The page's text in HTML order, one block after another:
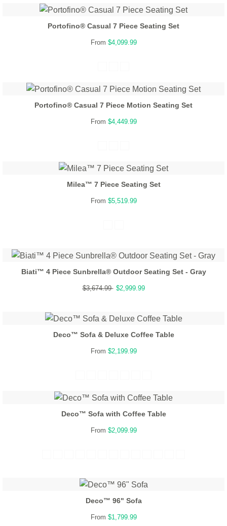
Portofino® Casual 7 Piece Seating Set
From $4,099.99
Portofino® Casual 7 Piece Motion Seating Set
From $4,449.99
Milea™ 7 Piece Seating Set
From $5,519.99
Biati™ 4 Piece Sunbrella® Outdoor Seating Set - Gray
$3,674.99 $2,999.99
Deco™ Sofa & Deluxe Coffee Table
From $2,199.99
Deco™ Sofa with Coffee Table
From $2,099.99
Deco™ 96" Sofa
From $1,799.99